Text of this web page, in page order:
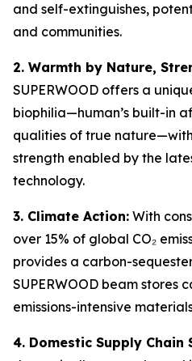
and self-extinguishes,
and communities.
2. Warmth by Nature,
SUPERWOOD offers a
biophilia—human’s built-in
qualities of true
strength enabled by the
technology.
3. Climate Action: With
over 15% of global CO₂
provides a carbon-
SUPERWOOD beam stores
emissions-intensive
4. Domestic Supply Chain